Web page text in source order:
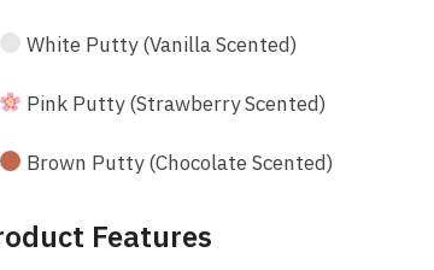
White Putty (Vanilla Scented)
Pink Putty (Strawberry Scented)
Brown Putty (Chocolate Scented)
Features